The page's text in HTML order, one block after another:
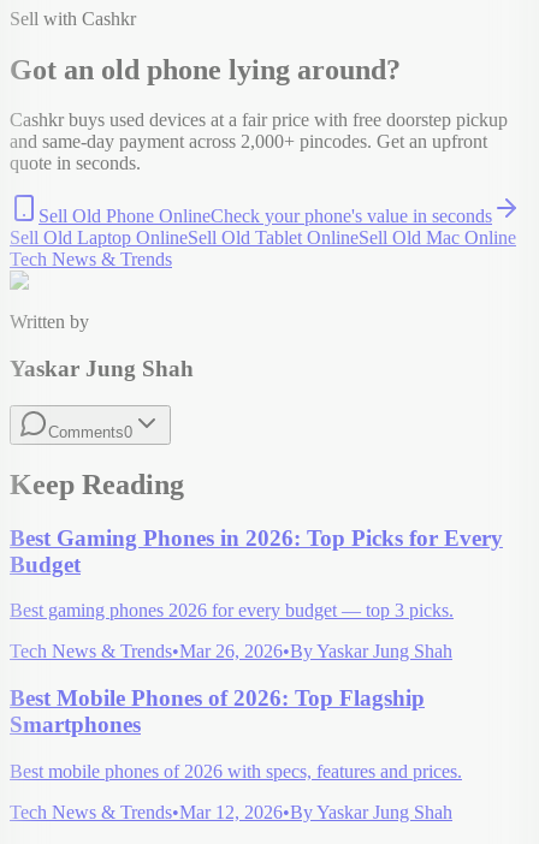
Sell with Cashkr
Got an old phone lying around?
Cashkr buys used devices at a fair price with free doorstep pickup
and same-day payment across 2,000+ pincodes. Get an upfront
quote in seconds.
Sell Old Phone OnlineCheck yourphone's value in seconds
Sell Old Laptop OnlineSell Old Tablet OnlineSell Old Mac Online
Tech News & Trends
Written by
Yaskar Jung Shah
Comments0
Keep Reading
Best Gaming Phones in 2026: Top Picks for Every
Budget
Best gaming phones 2026 for every budget — top 3 picks.
Tech News & Trends•Mar 26, 2026•ByYaskar Jung Shah
Best Mobile Phones of 2026: Top Flagship
Smartphones
Best mobile phones of 2026 with specs, features and prices.
Tech News & Trends•Mar 12, 2026•ByYaskar Jung Shah